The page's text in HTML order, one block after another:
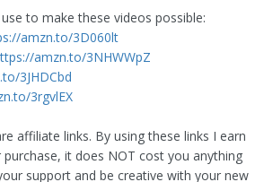
to make these videos possible:
amzn.to/3D060lt
amzn.to/3NHWWpZ
3JHDCbd
3rgvlEX
affiliate links. By using these links I earn
it does NOT cost you anything
support and be creative with your new